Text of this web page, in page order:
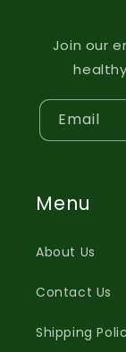
Join our
Email
Menu
About Us
Contact Us
Shipping